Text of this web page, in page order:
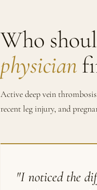
Who
physician
Active deep vein
recent leg injury, and
"I noticed the